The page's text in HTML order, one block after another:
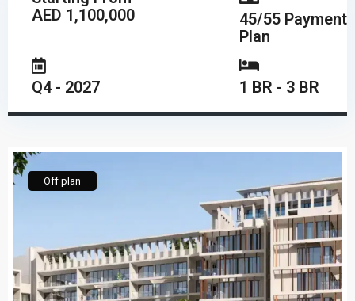
AED 1,100,000
45/55 Payment
Plan
Q4 - 2027 1 BR - 3 BR
Off plan